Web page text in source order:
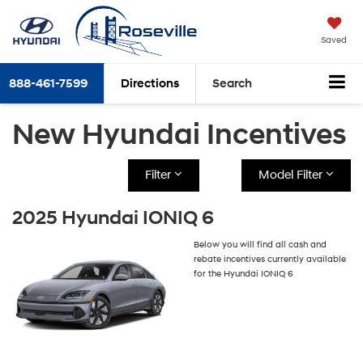
Saved
888-461-7599 Directions Search
New Hyundai Incentives
Filter Model Filter
2025 Hyundai IONIQ 6
Below you will find all cash and
rebate incentives currently available
for the Hyundai IONIQ 6